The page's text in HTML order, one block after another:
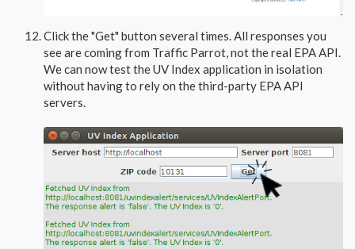
Click the "Get" button several times. All responses you
see are coming from Traffic Parrot, not the real EPA API.
We can now test the UV Index application in isolation
without having to rely on the third-party EPA API
servers.